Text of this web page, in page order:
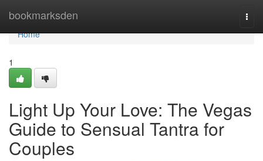
bookmarksden
Home
Home
1
Light Up Your Love: The Vegas
Guide to Sensual Tantra for
Couples